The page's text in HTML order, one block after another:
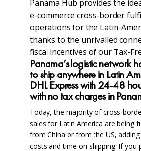
Panama Hub provides the
e-commerce cross-border
operations for the Latin-
thanks to the unrivalled
fiscal incentives of our Tax-
Panama’s logistic network
to ship anywhere in Latin
DHL Express with 24-48
with no tax charges in
Today, the majority of cross-
sales for Latin America are being
from China or from the US,
costs and time on shipping. If you